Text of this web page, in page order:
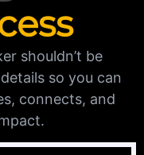
shouldn’t be
so you can
connects, and